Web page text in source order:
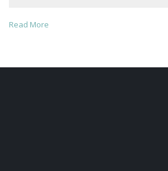
Read More